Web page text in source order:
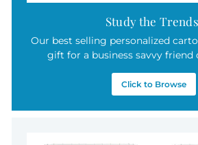
Study the
Our best selling personalized
gift for a business savvy friend
Click to Browse